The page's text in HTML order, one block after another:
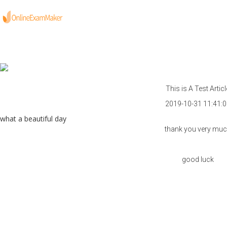
This is A Test
2019-10-31
what a beautiful day
thank you very
good luck